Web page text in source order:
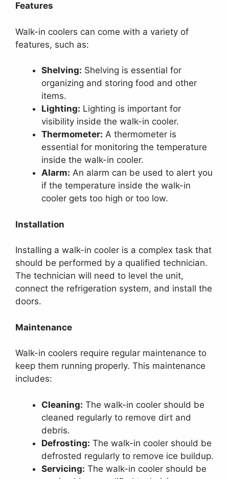
Features
Walk-in coolers can come with a variety of
features, such as:
Shelving: Shelving is essential for
organizing and storing food and other
items.
Lighting: Lighting is important for
visibility inside the walk-in cooler.
Thermometer: A thermometer is
essential for monitoring the temperature
inside the walk-in cooler.
Alarm: An alarm can be used to alert you
if the temperature inside the walk-in
cooler gets too high or too low.
Installation
Installing a walk-in cooler is a complex task that
should be performed by a qualified technician.
The technician will need to level the unit,
connect the refrigeration system, and install the
doors.
Maintenance
Walk-in coolers require regular maintenance to
keep them running properly. This maintenance
includes:
Cleaning: The walk-in cooler should be
cleaned regularly to remove dirt and
debris.
Defrosting: The walk-in cooler should be
defrosted regularly to remove ice buildup.
Servicing: The walk-in cooler should be